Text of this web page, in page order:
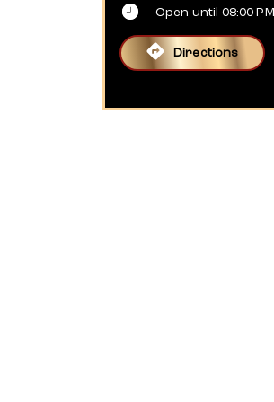
Open until 08:00 PM
Directions